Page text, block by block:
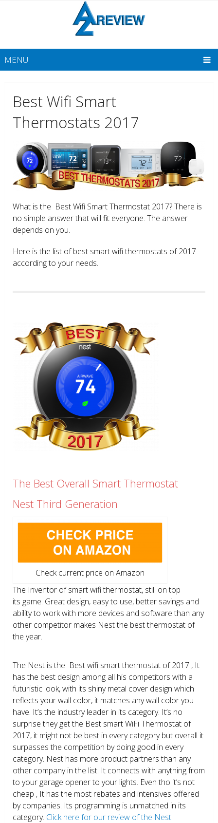
MENU
Best Wifi Smart
Thermostats 2017
What is the Best Wifi Smart Thermostat 2017? There is
no simple answer that will fit everyone. The answer
depends on you.
Here is the list of best smart wifi thermostats of 2017
according to your needs.
The Best Overall Smart Thermostat
Nest Third Generation
Check current price on Amazon
The Inventor of smart wifi thermostat, still on top
its game. Great design, easy to use, better savings and
ability to work with more devices and software than any
other competitor makes Nest the best thermostat of
the year.
The Nest is the Best wifi smart thermostat of 2017 , It
has the best design among all his competitors with a
futuristic look, with its shiny metal cover design which
reflects your wall color, it matches any wall color you
have. It’s the industry leader in its category. It’s no
surprise they get the Best smart WiFi Thermostat of
2017, it might not be best in every category but overall it
surpasses the competition by doing good in every
category. Nest has more product partners than any
other company in the list. It connects with anything from
to your garage opener to your lights. Even tho it’s not
cheap , It has the most rebates and intensives offered
by companies. Its programming is unmatched in its
category. Click here for our review of the Nest.